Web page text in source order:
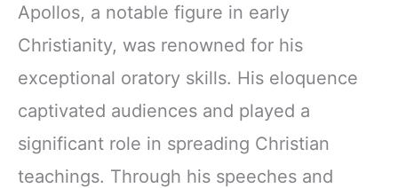
Apollos, a notable figure in early
Christianity, was renowned for his
exceptional oratory skills. His eloquence
captivated audiences and played a
significant role in spreading Christian
teachings. Through his speeches and